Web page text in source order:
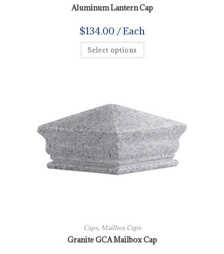
Aluminum Lantern Cap
$134.00 / Each
Select options
Caps, Mailbox Caps
Granite GCA Mailbox Cap